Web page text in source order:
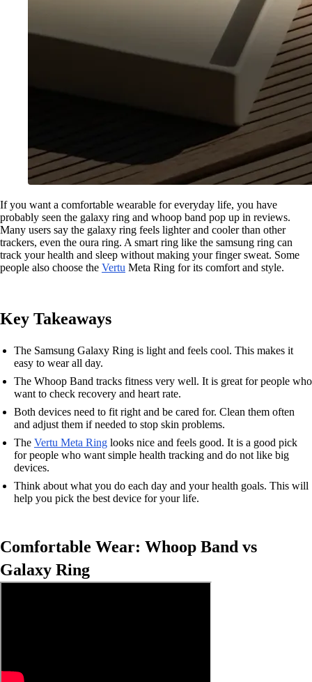
If you want a comfortable wearable for everyday life, you have
probably seen the galaxy ring and whoop band pop up in reviews.
Many users say the galaxy ring feels lighter and cooler than other
trackers, even the oura ring. A smart ring like the samsung ring can
track your health and sleep without making your finger sweat. Some
people also choose the Vertu Meta Ring for its comfort and style.
Key Takeaways
The Samsung Galaxy Ring is light and feels cool. This makes it
easy to wear all day.
The Whoop Band tracks fitness very well. It is great for people who
want to check recovery and heart rate.
Both devices need to fit right and be cared for. Clean them often
and adjust them if needed to stop skin problems.
The Vertu Meta Ring looks nice and feels good. It is a good pick
for people who want simple health tracking and do not like big
devices.
Think about what you do each day and your health goals. This will
help you pick the best device for your life.
Comfortable Wear: Whoop Band vs
Galaxy Ring